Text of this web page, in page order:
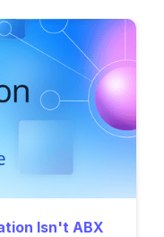
Isn't ABX